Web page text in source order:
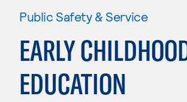
Public Safety & Service
EARLY
EDUCATION